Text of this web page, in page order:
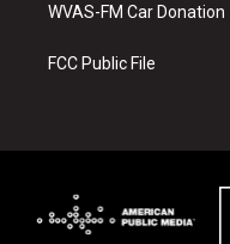
e
o
k
WVAS-FM Car Donation
FCC Public File